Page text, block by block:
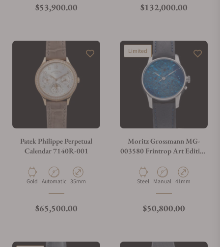
Regular price
$53,900.00 Regular price
$132,000.00
Patek Philippe Perpetual
Calendar 7140R-001
Material
Gold Movement Type
Automatic Case Diameter
35mm
Regular price
$65,500.00
Limited
Moritz Grossmann MG-
003580 Frintrop Art Edition
Material
Steel Movement Type
Manual Case Diameter
41mm
Regular price
$50,800.00